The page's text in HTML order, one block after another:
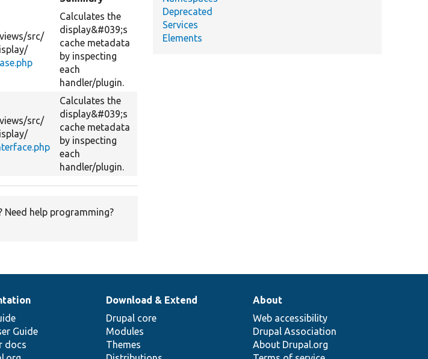
views/src/
Calculates the
display&#039;s
cache metadata
by inspecting
each
handler/plugin.
views/src/
Calculates the
display&#039;s
cache metadata
by inspecting
each
handler/plugin.
Need help programming?
Deprecated
Services
Elements
Guide
docs
Download & Extend
Drupal core
Modules
Themes
About
Web accessibility
Drupal Association
About Drupal.org